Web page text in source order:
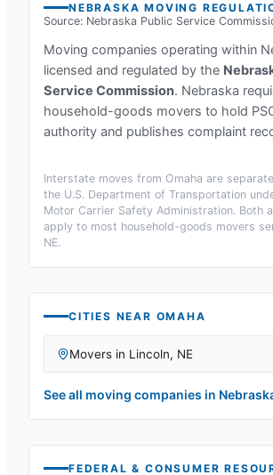
NEBRASKA MOVING
Source: Nebraska Public Service
Moving companies operating within
licensed and regulated by the
Service Commission. Nebraska
household-goods movers to hold
authority and publishes complaint
Interstate moves from Omaha are
the U.S. Department of Transportation
Motor Carrier Safety Administration. Both
apply to most household-goods movers
NE.
CITIES NEAR OMAHA
Movers in Lincoln, NE
See all moving companies in
FEDERAL & CONSUMER